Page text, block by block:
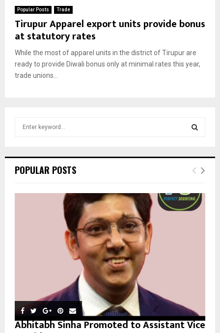
Popular Posts Trade
Tirupur Apparel export units provide bonus
at statutory rates
While the most of apparel units in the district of Tirupur are
ready to provide Diwali bonus only at minimal rates this year,
trade unions...
h
o
E
R
POPULAR POSTS
Abhitabh Sinha Promoted to Assistant Vice